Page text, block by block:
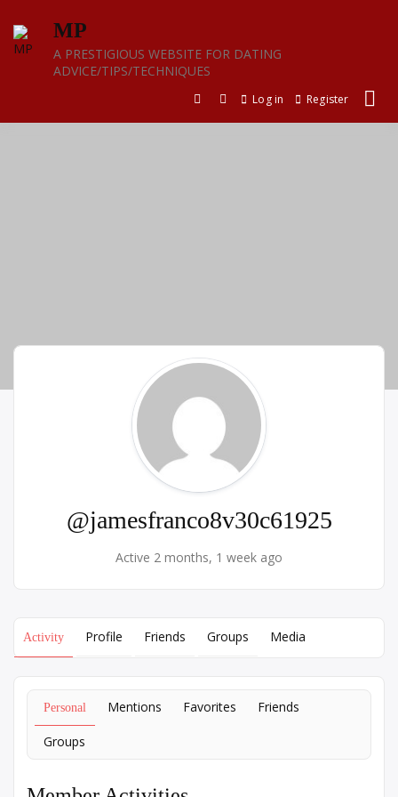
content
MP
A PRESTIGIOUS WEBSITE FOR DATING
ADVICE/TIPS/TECHNIQUES
Log in Register
@jamesfranco8v30c61925
Active 2 months, 1 week ago
Activity Profile Friends Groups Media
Personal Mentions Favorites Friends
Groups